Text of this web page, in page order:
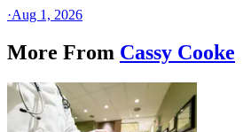
·Aug 1, 2026
More From Cassy Cooke